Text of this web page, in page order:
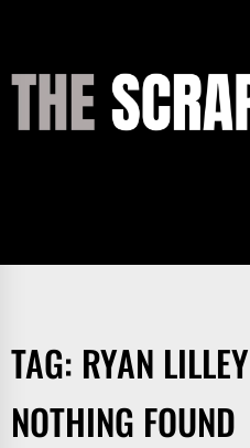
content
TAG: RYAN LILLEY
NOTHING FOUND